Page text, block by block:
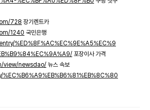
728 장기렌트카
1240 국민은행
%ED%8F%AC%EC%9E%A5%EC%9
포장이사 가격
view/newsdao/ 뉴스 속보